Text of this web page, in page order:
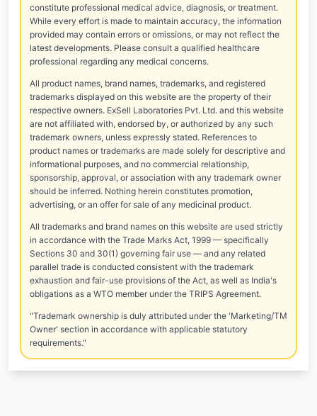
constitute professional medical advice, diagnosis, or treatment.
While every effort is made to maintain accuracy, the information
provided may contain errors or omissions, or may not reflect the
latest developments. Please consult a qualified healthcare
professional regarding any medical concerns.
All product names, brand names, trademarks, and registered
trademarks displayed on this website are the property of their
respective owners. ExSell Laboratories Pvt. Ltd. and this website
are not affiliated with, endorsed by, or authorized by any such
trademark owners, unless expressly stated. References to
product names or trademarks are made solely for descriptive and
informational purposes, and no commercial relationship,
sponsorship, approval, or association with any trademark owner
should be inferred. Nothing herein constitutes promotion,
advertising, or an offer for sale of any medicinal product.
All trademarks and brand names on this website are used strictly
in accordance with the Trade Marks Act, 1999 — specifically
Sections 30 and 30(1) governing fair use — and any related
parallel trade is conducted consistent with the trademark
exhaustion and fair-use provisions of the Act, as well as India's
obligations as a WTO member under the TRIPS Agreement.
"Trademark ownership is duly attributed under the 'Marketing/TM
Owner' section in accordance with applicable statutory
requirements."